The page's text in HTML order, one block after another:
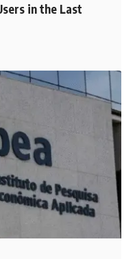
in the Last